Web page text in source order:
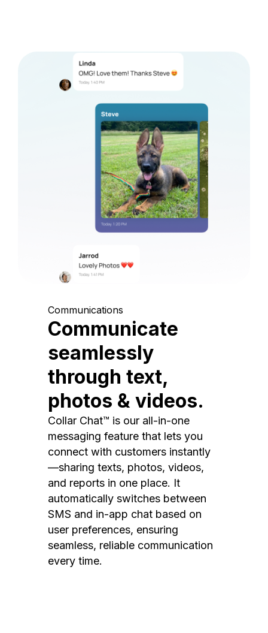
Communications
Communicate
seamlessly
through text,
photos & videos.
Collar Chat™ is our all-in-one
messaging feature that lets you
connect with customers instantly
—sharing texts, photos, videos,
and reports in one place. It
automatically switches between
SMS and in-app chat based on
user preferences, ensuring
seamless, reliable communication
every time.